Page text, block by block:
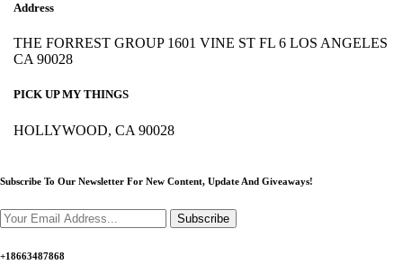
Address
THE FORREST GROUP 1601 VINE ST FL 6 LOS ANGELES
CA 90028
PICK UP MY THINGS
HOLLYWOOD, CA 90028
Subscribe To Our Newsletter For New Content, Update And Giveaways!
Subscribe
+18663487868